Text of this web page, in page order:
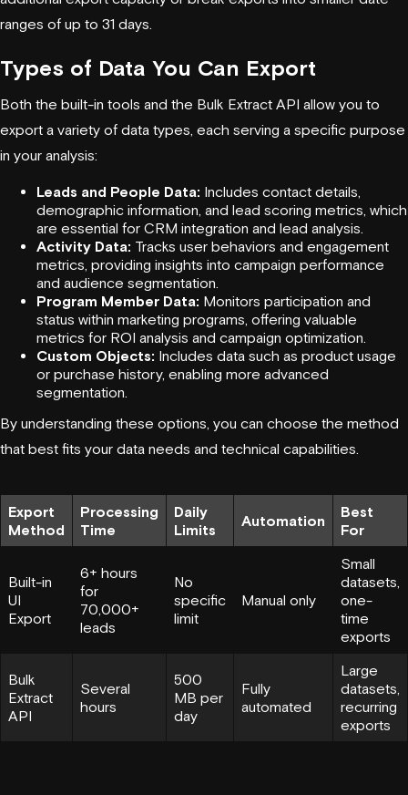
ranges of up to 31 days.
Types of Data You Can Export
Both the built-in tools and the Bulk Extract API allow you to
export a variety of data types, each serving a specific purpose
in your analysis:
Leads and People Data: Includes contact details,
demographic information, and lead scoring metrics, which
are essential for CRM integration and lead analysis.
Activity Data: Tracks user behaviors and engagement
metrics, providing insights into campaign performance
and audience segmentation.
Program Member Data: Monitors participation and
status within marketing programs, offering valuable
metrics for ROI analysis and campaign optimization.
Custom Objects: Includes data such as product usage
or purchase history, enabling more advanced
segmentation.
By understanding these options, you can choose the method
that best fits your data needs and technical capabilities.
Export
Method
Processing
Time
Daily
Limits
Automation
Best
For
Built-in
UI
Export
6+ hours
for
70,000+
leads
No
specific
limit
Manual only
Small
datasets,
one-
time
exports
Bulk
Extract
API
Several
hours
500
MB per
day
Fully
automated
Large
datasets,
recurring
exports